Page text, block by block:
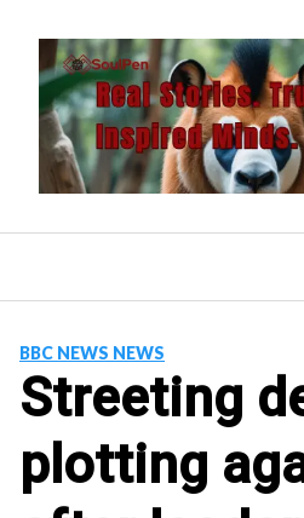
content
BBC NEWS NEWS
Streeting
plotting